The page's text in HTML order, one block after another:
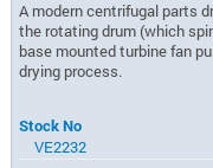
A modern centrifugal parts
the rotating drum (which
base mounted turbine fan
drying process.
Stock No
VE2232